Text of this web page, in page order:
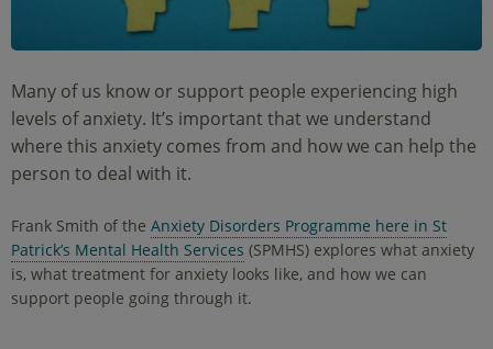
Many of us know or support people experiencing high
levels of anxiety. It’s important that we understand
where this anxiety comes from and how we can help the
person to deal with it.
Frank Smith of the Anxiety Disorders Programme here in St
Patrick’s Mental Health Services (SPMHS) explores what anxiety
is, what treatment for anxiety looks like, and how we can
support people going through it.